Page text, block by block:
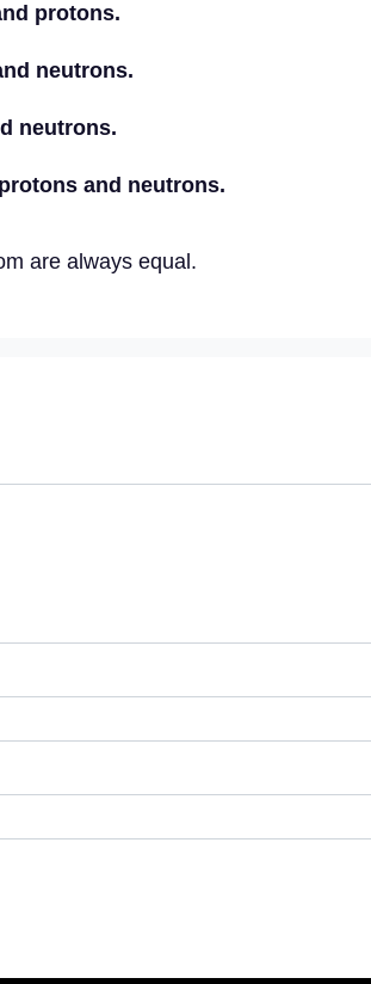
protons.
neutrons.
neutrons.
and neutrons.
are always equal.